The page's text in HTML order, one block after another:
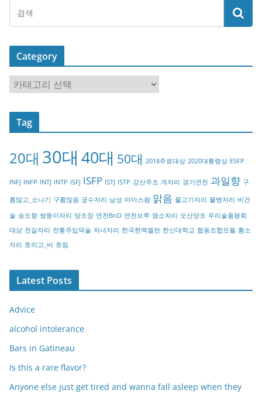
Category
a
t
o
y
Tag
20대 30대 40대 50대 2018주료대상 2020대통령상 ESFP
INFJ INFP INTJ INTP ISFJ ISFP ISTJ ISTP 강산주조 게자리 경기연천 과일향 구
름많고_소나기 구름많음 궁수자리 남성 마마스팜 맑음 물고기자리 물병자리 비건
술 송도향 쌍둥이자리 양조장 연천BnD 연천브루 염소자리 오산양조 우리술품평회
대상 전갈자리 전통주입덕술 처녀자리 한국현멕켈란 한신대학교 협동조합모월 황소
자리 흐리고_비 흐림
Latest Posts
Advice
alcohol intolerance
Bars in Gatineau
Is this a rare flavor?
Anyone else just get tired and wanna fall asleep when they